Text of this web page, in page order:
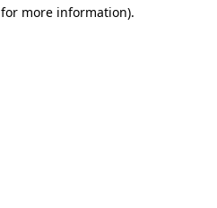
more information).